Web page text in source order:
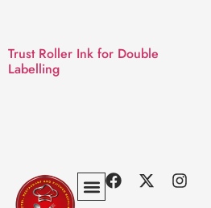
Trust Roller Ink for Double
Labelling